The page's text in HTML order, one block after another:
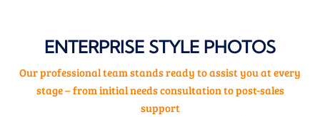
ENTERPRISE STYLE PHOTOS
Our professional team stands ready to assist you at every
stage – from initial needs consultation to post-sales
support